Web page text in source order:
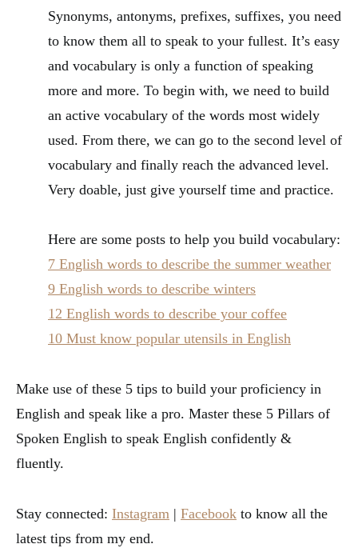
Synonyms, antonyms, prefixes, suffixes, you need
to know them all to speak to your fullest. It’s easy
and vocabulary is only a function of speaking
more and more. To begin with, we need to build
an active vocabulary of the words most widely
used. From there, we can go to the second level of
vocabulary and finally reach the advanced level.
Very doable, just give yourself time and practice.
Here are some posts to help you build vocabulary:
7 English words to describe the summer weather
9 English words to describe winters
12 English words to describe your coffee
10 Must know popular utensils in English
Make use of these 5 tips to build your proficiency in
English and speak like a pro. Master these 5 Pillars of
Spoken English to speak English confidently &
fluently.
Stay connected: Instagram | Facebook to know all the
latest tips from my end.